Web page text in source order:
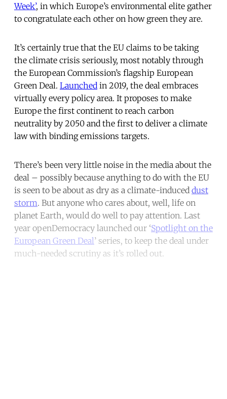
Week’, in which Europe’s environmental elite gather
to congratulate each other on how green they are.
It’s certainly true that the EU claims to be taking
the climate crisis seriously, most notably through
the European Commission’s flagship European
Green Deal. Launched in 2019, the deal embraces
virtually every policy area. It proposes to make
Europe the first continent to reach carbon
neutrality by 2050 and the first to deliver a climate
law with binding emissions targets.
There’s been very little noise in the media about the
deal – possibly because anything to do with the EU
is seen to be about as dry as a climate-induced dust
storm. But anyone who cares about, well, life on
planet Earth, would do well to pay attention. Last
year openDemocracy launched our ‘Spotlight on the
European Green Deal’ series, to keep the deal under
much-needed scrutiny as it’s rolled out.